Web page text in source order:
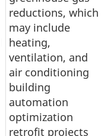
reductions, which
may include
heating,
ventilation, and
air conditioning
building
automation
optimization
retrofit projects